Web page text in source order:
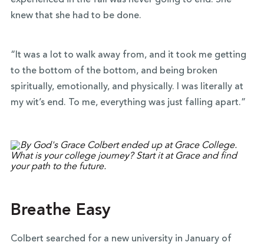
knew that she had to be done.
“It was a lot to walk away from, and it took me getting
to the bottom of the bottom, and being broken
spiritually, emotionally, and physically. I was literally at
my wit’s end. To me, everything was just falling apart.”
Breathe Easy
Colbert searched for a new university in January of